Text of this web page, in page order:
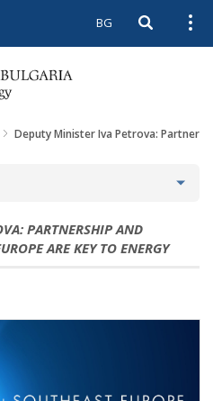
BG Open
Deputy Minister Iva Petrova:
PARTNERSHIP AND
ARE KEY TO ENERGY